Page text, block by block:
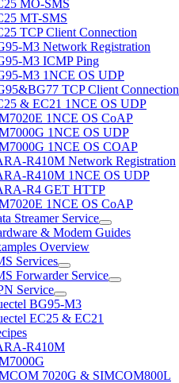
MO-SMS
MT-SMS
TCP Client Connection
M3 Network Registration
M3 ICMP Ping
M3 1NCE OS UDP
TCP Client Connection
& EC21 1NCE OS UDP
1NCE OS CoAP
1NCE OS UDP
1NCE OS COAP
R410M Network Registration
R410M 1NCE OS UDP
R4 GET HTTP
1NCE OS CoAP
Streamer Service
& Modem Guides
Overview
Services
Forwarder Service
Service
BG95-M3
EC25 & EC21
R410M
7020G & SIMCOM800L